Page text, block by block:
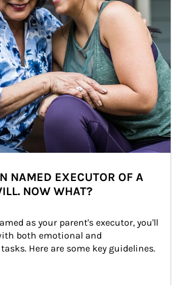
NAMED EXECUTOR OF A
NOW WHAT?
as your parent's executor, you'll
both emotional and
Here are some key guidelines.